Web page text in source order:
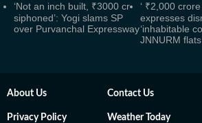
‘Not an inch built, ₹3000 cr
siphoned’: Yogi slams SP
over Purvanchal Expressway
‘ ₹2,000
expresses
‘inhabitable
JNNURM flats
About Us Contact Us
Privacy Policy Weather Today